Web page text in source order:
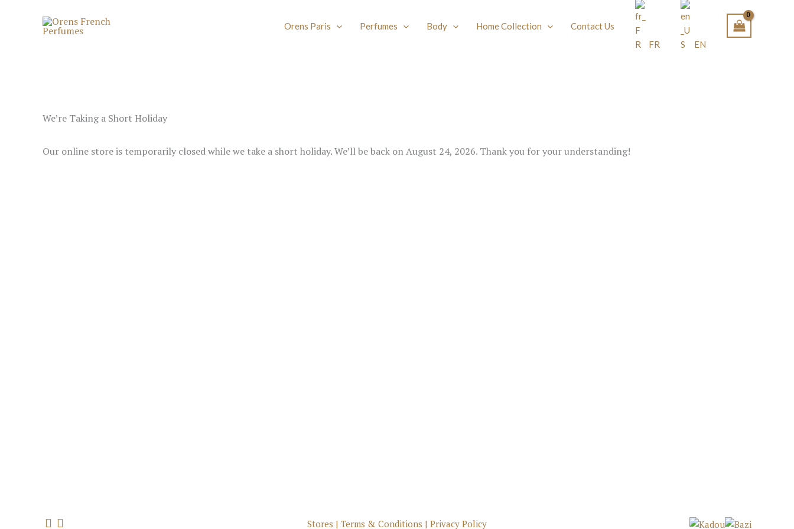
Orens Paris Perfumes Body Home Collection
Contact Us
FR
EN
We’re Taking a Short Holiday
Our online store is temporarily closed while we take a short holiday. We’ll be back on August 24, 2026. Thank you for your understanding!
Stores | Terms & Conditions | Privacy Policy